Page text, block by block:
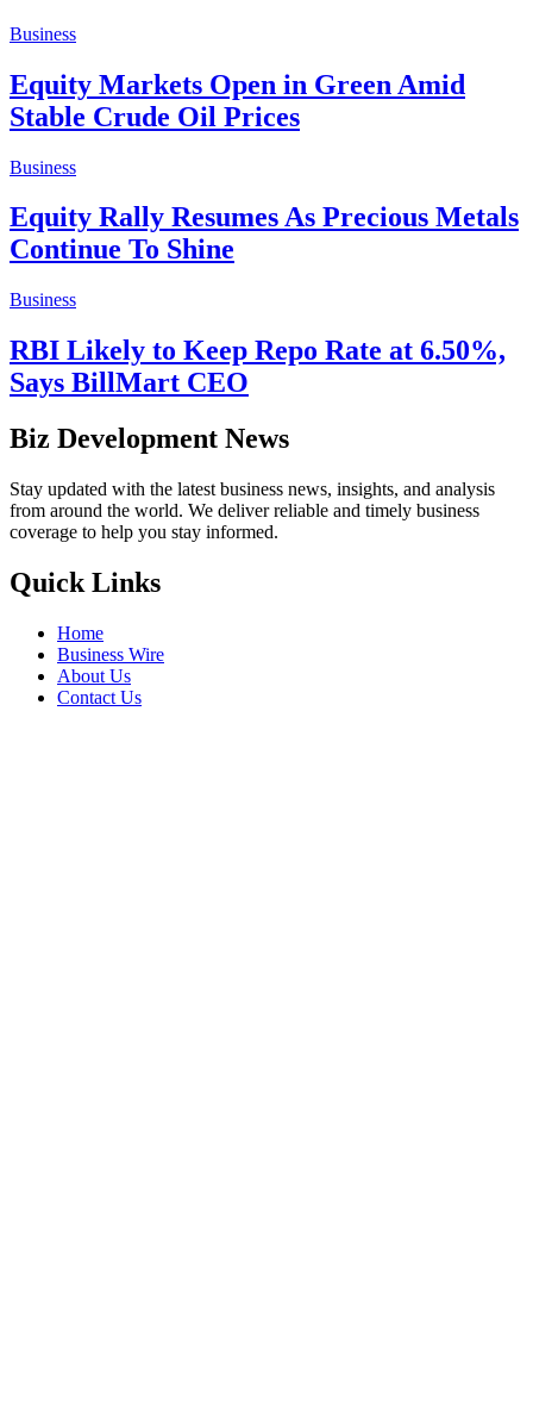
Business
Equity Markets Open in Green Amid
Stable Crude Oil Prices
Business
Equity Rally Resumes As Precious Metals
Continue To Shine
Business
RBI Likely to Keep Repo Rate at 6.50%,
Says BillMart CEO
Biz Development News
Stay updated with the latest business news, insights, and analysis
from around the world. We deliver reliable and timely business
coverage to help you stay informed.
Quick Links
Home
Business Wire
About Us
Contact Us